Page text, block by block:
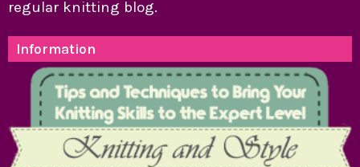
regular knitting blog.
Information